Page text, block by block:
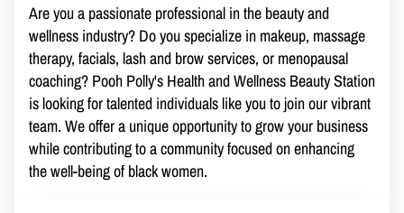
Are you a passionate professional in the beauty and
wellness industry? Do you specialize in makeup, massage
therapy, facials, lash and brow services, or menopausal
coaching? Pooh Polly's Health and Wellness Beauty Station
is looking for talented individuals like you to join our vibrant
team. We offer a unique opportunity to grow your business
while contributing to a community focused on enhancing
the well-being of black women.